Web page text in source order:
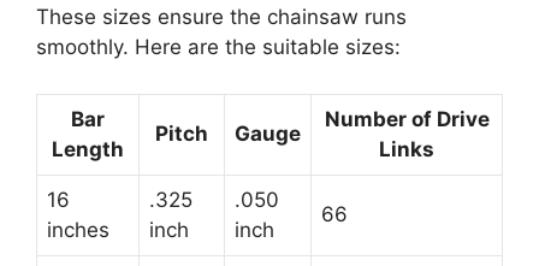
These sizes ensure the chainsaw runs
smoothly. Here are the suitable sizes:
Bar
Length
Pitch Gauge
Number of Drive
Links
16
inches
.325
inch
.050
inch
66